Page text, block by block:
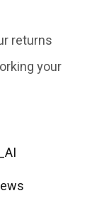
returns
your